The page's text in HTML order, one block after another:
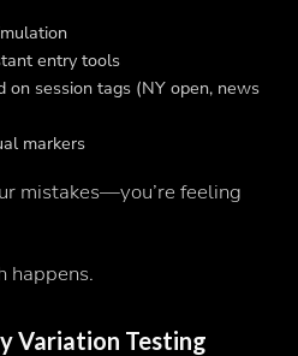
entry tools
on session tags (NY open, news
markers
mistakes—you’re feeling
happens.
Variation Testing